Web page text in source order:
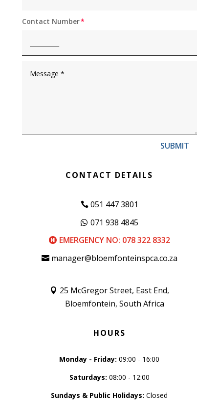
Contact Number
SUBMIT
CONTACT DETAILS
051 447 3801
071 938 4845
EMERGENCY NO: 078 322 8332
manager@bloemfonteinspca.co.za
25 McGregor Street, East End,
Bloemfontein, South Africa
HOURS
Monday - Friday: 09:00 - 16:00
Saturdays: 08:00 - 12:00
Sundays & Public Holidays: Closed